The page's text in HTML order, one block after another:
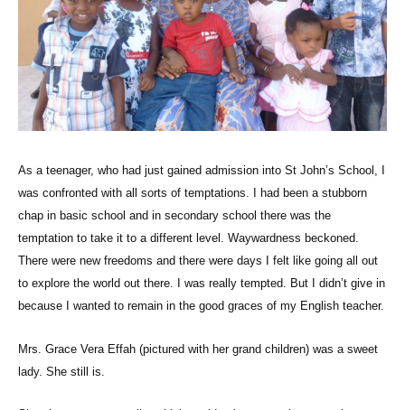
As a teenager, who had just gained admission into St John’s School, I
was confronted with all sorts of temptations. I had been a stubborn
chap in basic school and in secondary school there was the
temptation to take it to a different level. Waywardness beckoned.
There were new freedoms and there were days I felt like going all out
to explore the world out there. I was really tempted. But I didn’t give in
because I wanted to remain in the good graces of my English teacher.
Mrs. Grace Vera Effah (pictured with her grand children) was a sweet
lady. She still is.